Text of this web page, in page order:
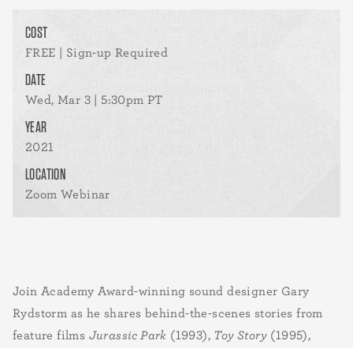
COST
FREE | Sign-up Required
DATE
Wed, Mar 3 | 5:30pm PT
YEAR
2021
LOCATION
Zoom Webinar
Join Academy Award-winning sound designer Gary
Rydstorm as he shares behind-the-scenes stories from
feature films Jurassic Park (1993), Toy Story (1995),